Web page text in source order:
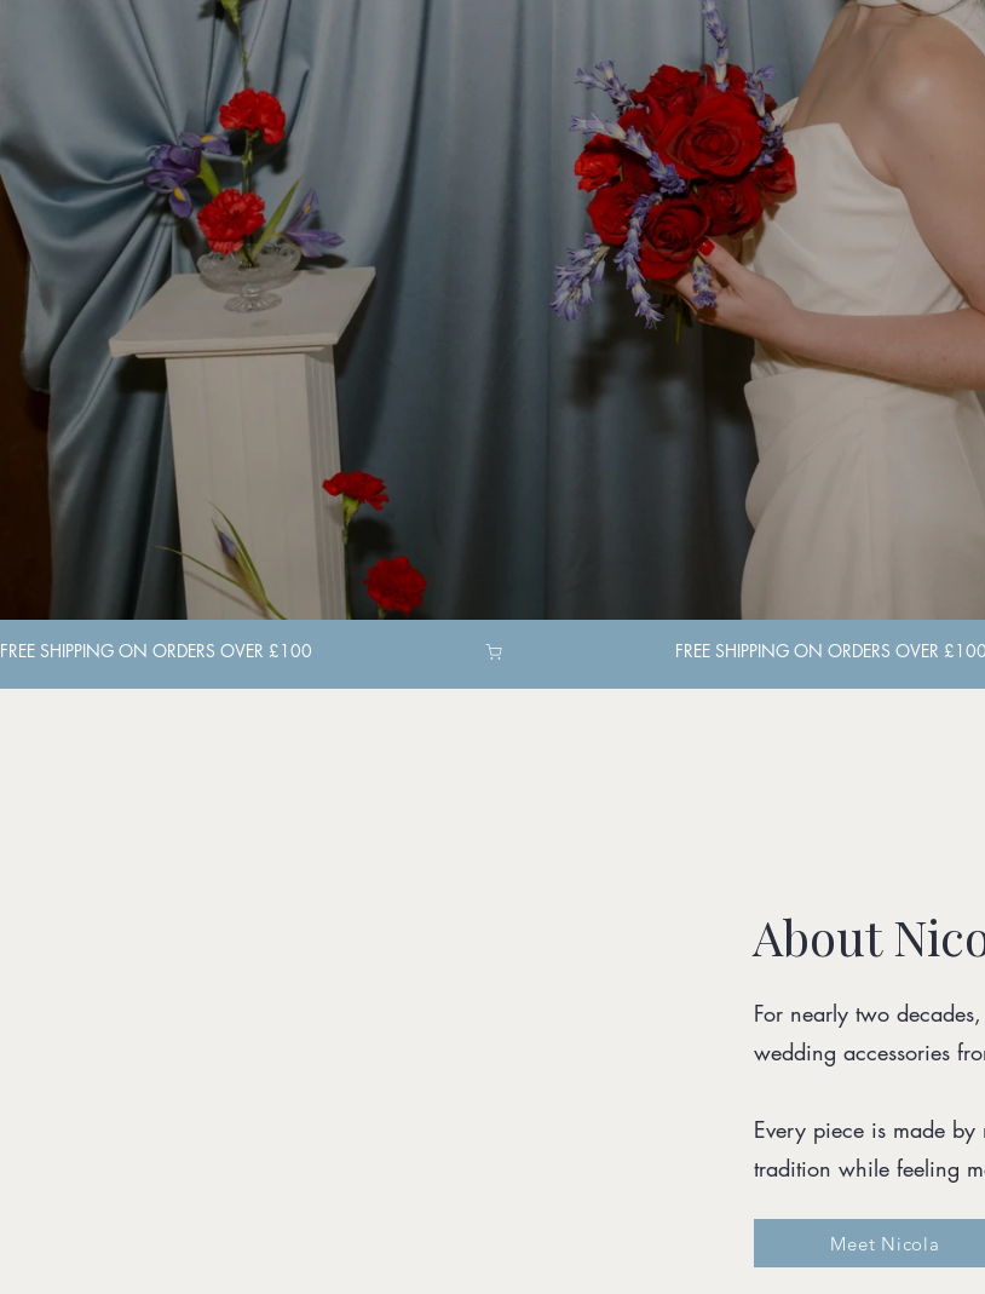
Handcrafted Wedding
Designed and made in my Manchester studio for modern brides who
beautifully unique. Since 2010 I have been designing and
Shop the Collection Create
FREE SHIPPING ON ORDERS OVER £100
About
For nearly two
wedding accessories
Every piece is made
tradition while feeling
Meet Nicola